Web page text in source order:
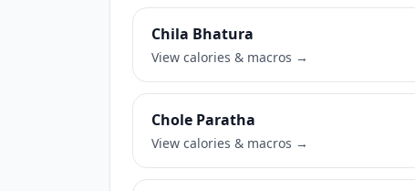
Chila Bhatura
View calories & macros →
Chole Paratha
View calories & macros →